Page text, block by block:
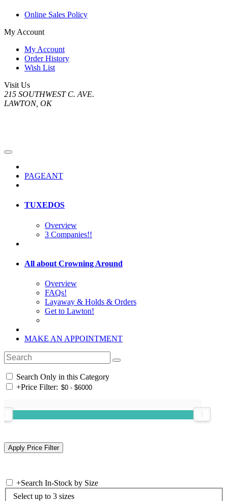
Online Sales Policy
My Account
My Account
Order History
Wish List
Visit Us
215 SOUTHWEST C. AVE.
LAWTON, OK
PAGEANT
TUXEDOS
Overview
3 Companies!!
All about Crowning Around
Overview
FAQs!
Layaway & Holds & Orders
Get to Lawton!
MAKE AN APPOINTMENT
Search Only in this Category
+Price Filter:
+Search In-Stock by Size
Select up to 3 sizes